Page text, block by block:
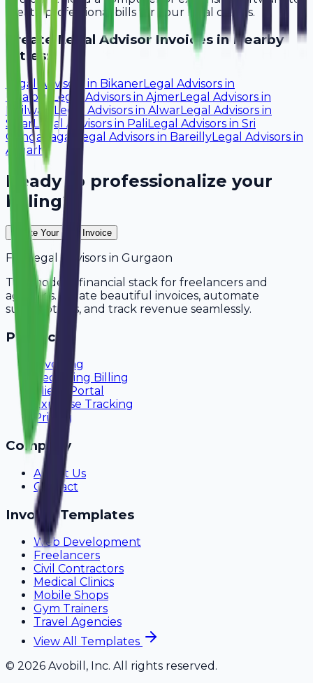
create professional bills for your local clients.
CreateLegal Advisor Invoices in Nearby
Cities:
Legal Advisors in BikanerLegal Advisors in
Udaipur Legal Advisors in AjmerLegal Advisors in
BhilwaraLegal Advisors in AlwarLegal Advisors in
SikarLegal Advisors in Pali Legal Advisors in Sri
Ganganagar
Legal Advisors in BareillyLegal Advisors in
Aligarh
Ready to professionalize your
billing?
Create Your Free Invoice
For Legal Advisors in Gurgaon
The modern financial stack for freelancers and
agencies. Create beautiful invoices, automate
subscriptions, and track revenue seamlessly.
Product
Invoicing
Recurring Billing
Client Portal
Expense Tracking
Pricing
Company
About Us
Contact
Invoice Templates
Web Development
Freelancers
Civil Contractors
Medical Clinics
Mobile Shops
Gym Trainers
Travel Agencies
View All Templates
© 2026 Avobill, Inc. All rights reserved.